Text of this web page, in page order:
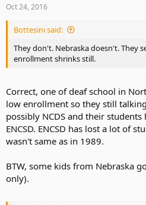
s
Oct 24, 2016
Bottesini said:
They don't. Nebraska doesn't. They
enrollment shrinks still.
Correct, one of deaf school in
low enrollment so they still
possibly NCDS and their
ENCSD. ENCSD has lost a lot of
wasn't same as in 1989.
BTW, some kids from Nebraska
only).